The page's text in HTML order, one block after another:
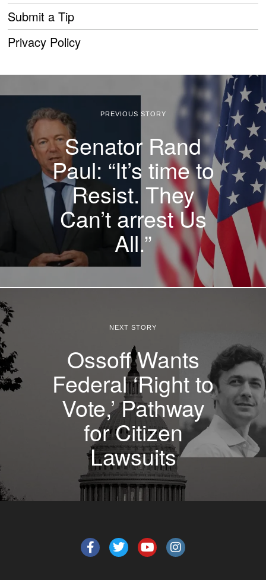
Submit a Tip
Privacy Policy
PREVIOUS STORY
Senator Rand
Paul: “It’s time to
Resist. They
Can’t arrest Us
All.”
NEXT STORY
Ossoff Wants
Federal ‘Right to
Vote,’ Pathway
for Citizen
Lawsuits